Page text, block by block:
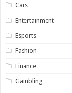
Cars
Entertainment
Esports
Fashion
Finance
Gambling